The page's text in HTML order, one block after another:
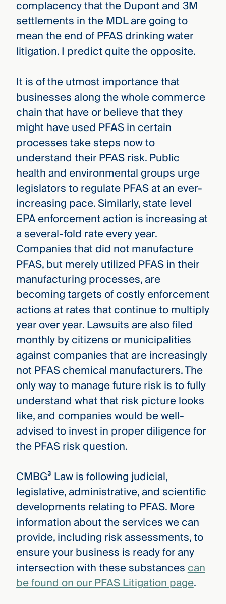
complacency that the Dupont and 3M
settlements in the MDL are going to
mean the end of PFAS drinking water
litigation. I predict quite the opposite.
It is of the utmost importance that
businesses along the whole commerce
chain that have or believe that they
might have used PFAS in certain
processes take steps now to
understand their PFAS risk. Public
health and environmental groups urge
legislators to regulate PFAS at an ever-
increasing pace. Similarly, state level
EPA enforcement action is increasing at
a several-fold rate every year.
Companies that did not manufacture
PFAS, but merely utilized PFAS in their
manufacturing processes, are
becoming targets of costly enforcement
actions at rates that continue to multiply
year over year. Lawsuits are also filed
monthly by citizens or municipalities
against companies that are increasingly
not PFAS chemical manufacturers. The
only way to manage future risk is to fully
understand what that risk picture looks
like, and companies would be well-
advised to invest in proper diligence for
the PFAS risk question.
CMBG³ Law is following judicial,
legislative, administrative, and scientific
developments relating to PFAS. More
information about the services we can
provide, including risk assessments, to
ensure your business is ready for any
intersection with these substancescan
be found on our PFAS Litigation page.